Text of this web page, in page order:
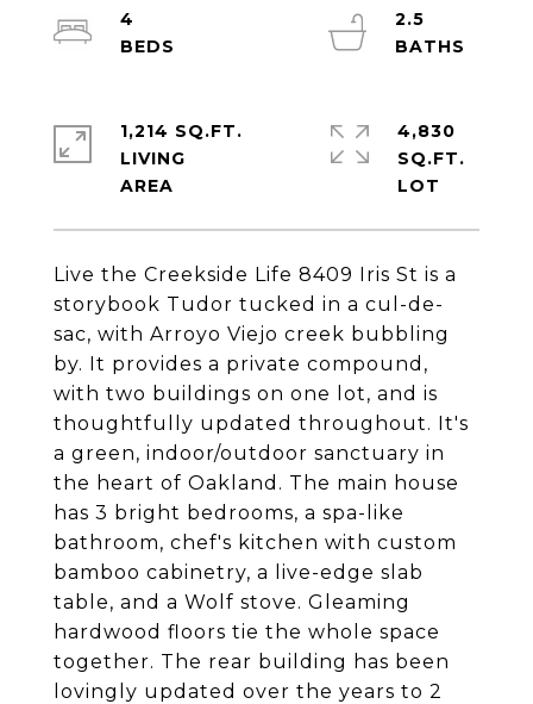
Live the Creekside Life 8409 Iris St is a
storybook Tudor tucked in a cul-de-
sac, with Arroyo Viejo creek bubbling
by. It provides a private compound,
with two buildings on one lot, and is
thoughtfully updated throughout. It's
a green, indoor/outdoor sanctuary in
the heart of Oakland. The main house
has 3 bright bedrooms, a spa-like
bathroom, chef's kitchen with custom
bamboo cabinetry, a live-edge slab
table, and a Wolf stove. Gleaming
hardwood floors tie the whole space
together. The rear building has been
lovingly updated over the years to 2
4
2.5
1,214 SQ.FT.
LIVING
4,830
SQ.FT.